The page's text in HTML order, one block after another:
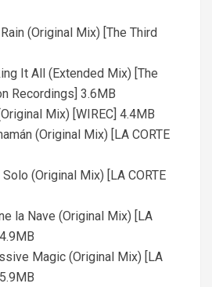
(Original Mix) [The Third
It All (Extended Mix) [The
Recordings] 3.6MB
Mix) [WIREC] 4.4MB
(Original Mix) [LA CORTE
(Original Mix) [LA CORTE
la Nave (Original Mix) [LA
Magic (Original Mix) [LA